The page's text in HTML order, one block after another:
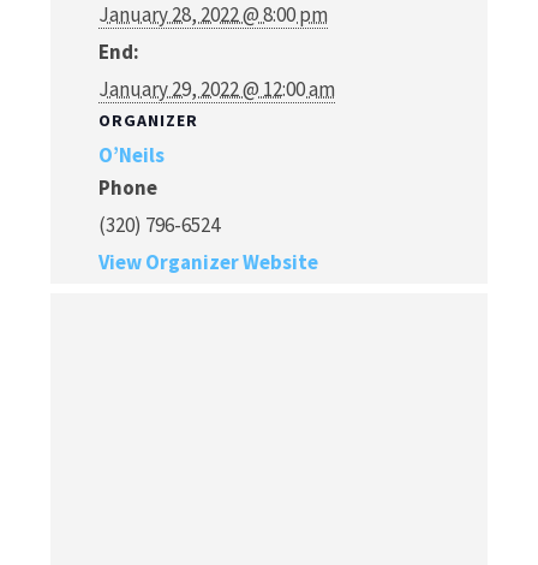
January 28, 2022 @ 8:00 pm
End:
January 29, 2022 @ 12:00 am
ORGANIZER
O’Neils
Phone
(320) 796-6524
View Organizer Website